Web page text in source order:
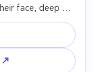
face, deep
A7IV with 50mm
crisp
composition -
↗